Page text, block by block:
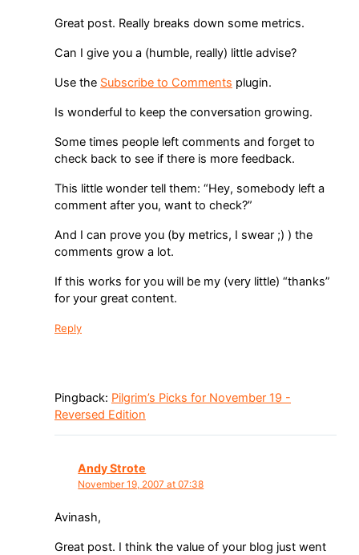
Great post. Really breaks down some metrics.
Can I give you a (humble, really) little advise?
Use the Subscribe to Comments plugin.
Is wonderful to keep the conversation growing.
Some times people left comments and forget to
check back to see if there is more feedback.
This little wonder tell them: “Hey, somebody left a
comment after you, want to check?”
And I can prove you (by metrics, I swear ;) ) the
comments grow a lot.
If this works for you will be my (very little) “thanks”
for your great content.
Reply
Pingback: Pilgrim’s Picks for November 19 -
Reversed Edition
Andy Strote
November 19, 2007 at 07:38
Avinash,
Great post. I think the value of your blog just went